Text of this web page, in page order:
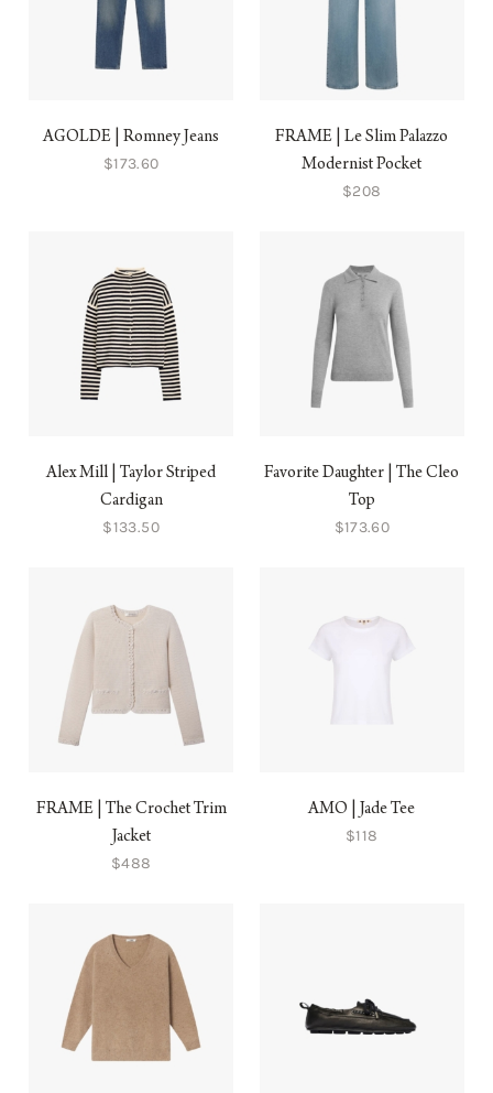
AGOLDE | Romney Jeans
$173.60
FRAME | Le Slim Palazzo
Modernist Pocket
$208
Alex Mill | Taylor Striped
Cardigan
$133.50
Favorite Daughter | The Cleo
Top
$173.60
FRAME | The Crochet Trim
Jacket
$488
AMO | Jade Tee
$118